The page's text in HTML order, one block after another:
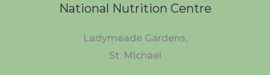
National Nutrition Centre
Ladymeade Gardens,
St. Michael